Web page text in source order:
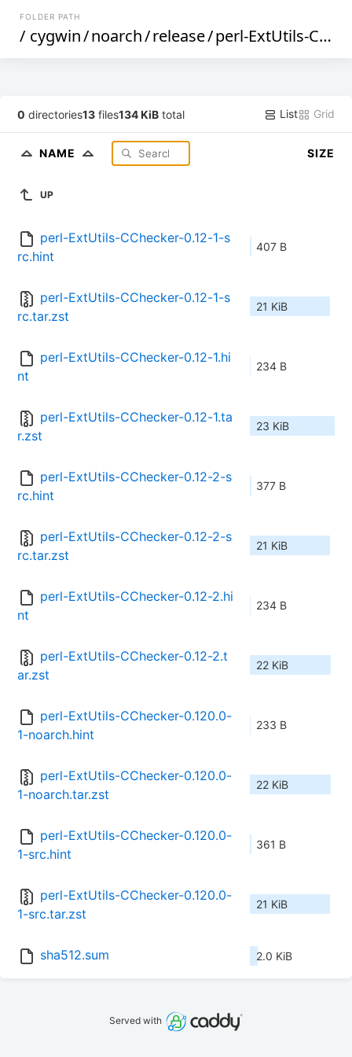
FOLDER PATH
/ cygwin/noarch/release/perl-ExtUtils-CChecker
0 directories13 files134 KiB total List Grid
NAME SIZE
UP
perl-ExtUtils-CChecker-0.12-1-s
rc.hint
407 B
perl-ExtUtils-CChecker-0.12-1-s
rc.tar.zst
21 KiB
perl-ExtUtils-CChecker-0.12-1.hi
nt
234 B
perl-ExtUtils-CChecker-0.12-1.ta
r.zst
23 KiB
perl-ExtUtils-CChecker-0.12-2-s
rc.hint
377 B
perl-ExtUtils-CChecker-0.12-2-s
rc.tar.zst
21 KiB
perl-ExtUtils-CChecker-0.12-2.hi
nt
234 B
perl-ExtUtils-CChecker-0.12-2.t
ar.zst
22 KiB
perl-ExtUtils-CChecker-0.120.0-
1-noarch.hint
233 B
perl-ExtUtils-CChecker-0.120.0-
1-noarch.tar.zst
22 KiB
perl-ExtUtils-CChecker-0.120.0-
1-src.hint
361 B
perl-ExtUtils-CChecker-0.120.0-
1-src.tar.zst
21 KiB
sha512.sum 2.0 KiB
Served with